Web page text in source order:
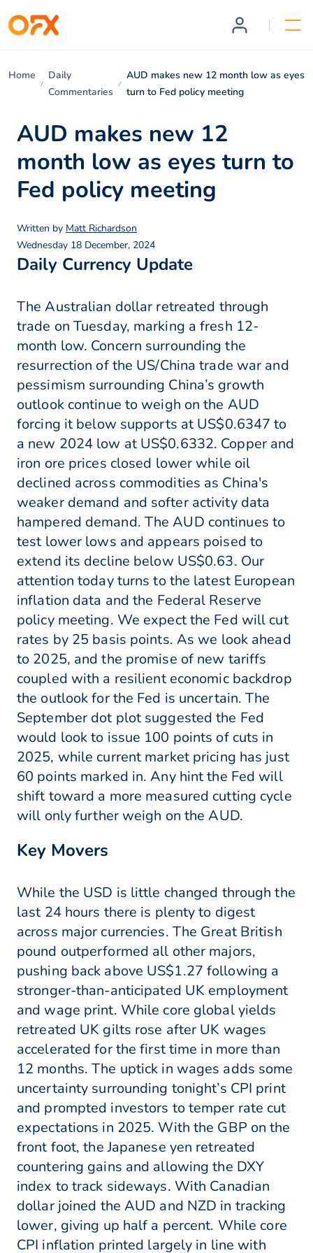
Home
Daily
Commentaries
AUD makes new 12 month low as eyes
turn to Fed policy meeting
AUD makes new 12
month low as eyes turn to
Fed policy meeting
Written by Matt Richardson
Wednesday 18 December, 2024
Daily Currency Update
The Australian dollar retreated through
trade on Tuesday, marking a fresh 12-
month low. Concern surrounding the
resurrection of the US/China trade war and
pessimism surrounding China’s growth
outlook continue to weigh on the AUD
forcing it below supports at US$0.6347 to
a new 2024 low at US$0.6332. Copper and
iron ore prices closed lower while oil
declined across commodities as China's
weaker demand and softer activity data
hampered demand. The AUD continues to
test lower lows and appears poised to
extend its decline below US$0.63. Our
attention today turns to the latest European
inflation data and the Federal Reserve
policy meeting. We expect the Fed will cut
rates by 25 basis points. As we look ahead
to 2025, and the promise of new tariffs
coupled with a resilient economic backdrop
the outlook for the Fed is uncertain. The
September dot plot suggested the Fed
would look to issue 100 points of cuts in
2025, while current market pricing has just
60 points marked in. Any hint the Fed will
shift toward a more measured cutting cycle
will only further weigh on the AUD.
Key Movers
While the USD is little changed through the
last 24 hours there is plenty to digest
across major currencies. The Great British
pound outperformed all other majors,
pushing back above US$1.27 following a
stronger-than-anticipated UK employment
and wage print. While core global yields
retreated UK gilts rose after UK wages
accelerated for the first time in more than
12 months. The uptick in wages adds some
uncertainty surrounding tonight’s CPI print
and prompted investors to temper rate cut
expectations in 2025. With the GBP on the
front foot, the Japanese yen retreated
countering gains and allowing the DXY
index to track sideways. With Canadian
dollar joined the AUD and NZD in tracking
lower, giving up half a percent. While core
CPI inflation printed largely in line with